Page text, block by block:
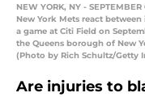
NEW YORK, NY -
New York Mets react
a game at Citi Field on
the Queens borough of New
(Photo by Rich Schultz/Getty
Are injuries to